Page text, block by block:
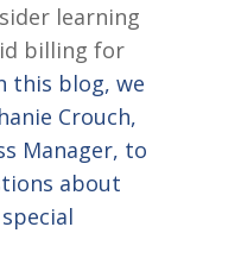
learning
billing for
this blog, we
Crouch,
Manager, to
about